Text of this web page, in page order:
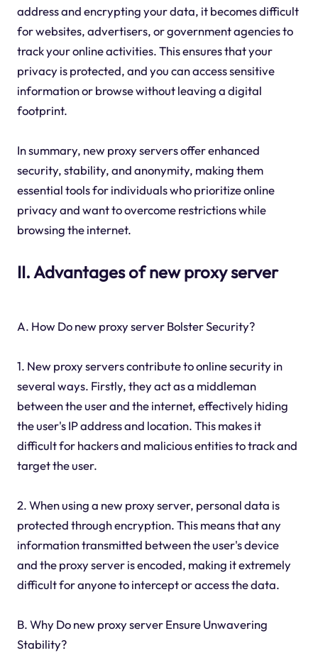
address and encrypting your data, it becomes difficult
for websites, advertisers, or government agencies to
track your online activities. This ensures that your
privacy is protected, and you can access sensitive
information or browse without leaving a digital
footprint.
In summary, new proxy servers offer enhanced
security, stability, and anonymity, making them
essential tools for individuals who prioritize online
privacy and want to overcome restrictions while
browsing the internet.
II. Advantages of new proxy server
A. How Do new proxy server Bolster Security?
1. New proxy servers contribute to online security in
several ways. Firstly, they act as a middleman
between the user and the internet, effectively hiding
the user's IP address and location. This makes it
difficult for hackers and malicious entities to track and
target the user.
2. When using a new proxy server, personal data is
protected through encryption. This means that any
information transmitted between the user's device
and the proxy server is encoded, making it extremely
difficult for anyone to intercept or access the data.
B. Why Do new proxy server Ensure Unwavering
Stability?